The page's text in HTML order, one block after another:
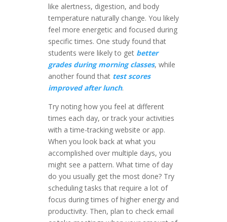
like alertness, digestion, and body
temperature naturally change. You likely
feel more energetic and focused during
specific times. One study found that
students were likely to get better
grades during morning classes, while
another found that test scores
improved after lunch.
Try noting how you feel at different
times each day, or track your activities
with a time-tracking website or app.
When you look back at what you
accomplished over multiple days, you
might see a pattern. What time of day
do you usually get the most done? Try
scheduling tasks that require a lot of
focus during times of higher energy and
productivity. Then, plan to check email